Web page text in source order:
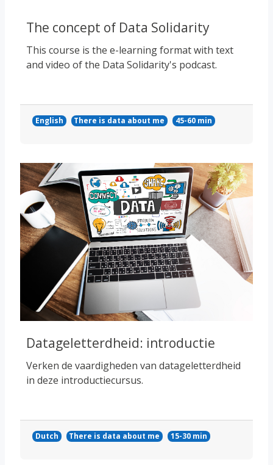
The concept of Data Solidarity
This course is the e-learning format with text
and video of the Data Solidarity's podcast.
English There is data about me 45-60 min
Course image
Datageletterdheid: introductie
Verken de vaardigheden van datageletterdheid
in deze introductiecursus.
Dutch There is data about me 15-30 min